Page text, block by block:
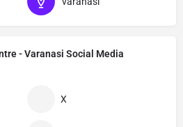
- Varanasi Social Media
X